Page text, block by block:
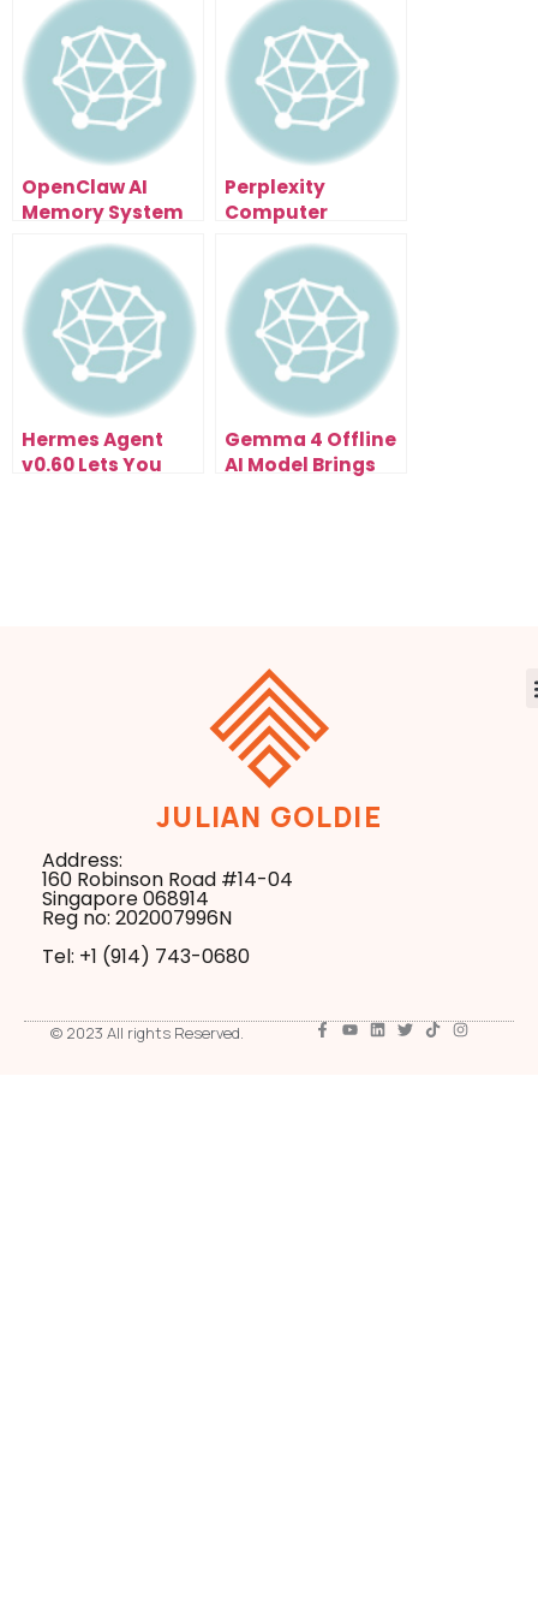
OpenClaw AI
Memory System
Is The Creator
Advantage
Perplexity
Computer
Enterprise Might
Be The Missing
Layer In Business
Automation
Hermes Agent
v0.60 Lets You
Gemma 4 Offline
AI Model Brings
JULIAN GOLDIE
Address:
160 Robinson Road #14-04
Singapore 068914
Reg no: 202007996N
Tel: +1 ‪(914) 743-0680
© 2023 All rights Reserved.